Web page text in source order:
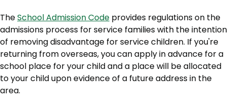
TheSchool Admission Code provides regulations on the
admissions process for service families with the intention
of removing disadvantage for service children. If you're
returning from overseas, you can apply in advance for a
school place for your child and a place will be allocated
to your child upon evidence of a future address in the
area.